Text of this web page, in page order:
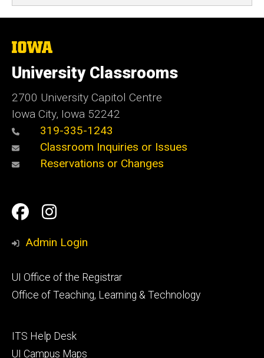
The
of
Iowa
University Classrooms
2700 University Capitol Centre
Iowa City, Iowa 52242
319-335-1243
Classroom Inquiries or Issues
Reservations or Changes
Social
Media
Facebook
Instagram
Admin Login
Footer
primary
UI Office of the Registrar
Office of Teaching, Learning & Technology
Footer
tertiary
ITS Help Desk
UI Campus Maps